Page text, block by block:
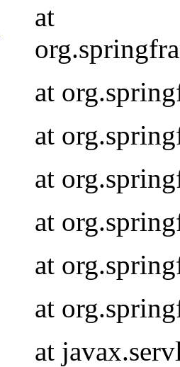
at
at
at
at
at
at
at
at